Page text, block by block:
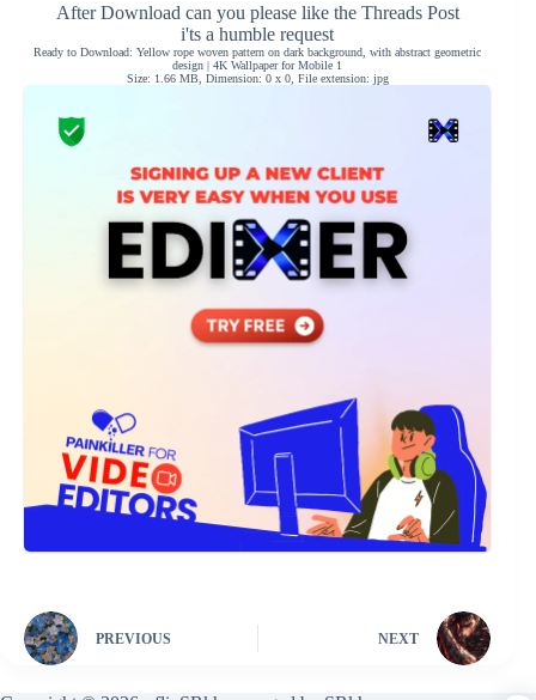
After Download can you please like the Threads Post
i'ts a humble request
Ready to Download: Yellow rope woven pattern on dark background, with abstract geometric
design | 4K Wallpaper for Mobile 1
Size: 1.66 MB, Dimension: 0 x 0, File extension: jpg
PREVIOUS NEXT